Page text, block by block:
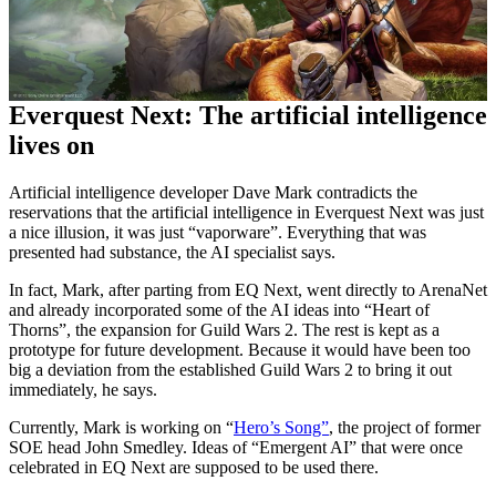
Everquest Next: The artificial intelligence
lives on
Artificial intelligence developer Dave Mark contradicts the
reservations that the artificial intelligence in Everquest Next was just
a nice illusion, it was just “vaporware”. Everything that was
presented had substance, the AI specialist says.
In fact, Mark, after parting from EQ Next, went directly to ArenaNet
and already incorporated some of the AI ideas into “Heart of
Thorns”, the expansion for Guild Wars 2. The rest is kept as a
prototype for future development. Because it would have been too
big a deviation from the established Guild Wars 2 to bring it out
immediately, he says.
Currently, Mark is working on “Hero’s Song”, the project of former
SOE head John Smedley. Ideas of “Emergent AI” that were once
celebrated in EQ Next are supposed to be used there.